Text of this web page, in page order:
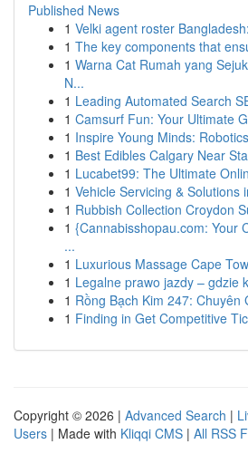
Published News
1 Velki agent roster
1 The key components that
1 Warna Cat Rumah yang
N...
1 Leading Automated Search
1 Camsurf Fun: Your Ultimate
1 Inspire Young Minds:
1 Best Edibles Calgary Near
1 Lucabet99: The Ultimate
1 Vehicle Servicing & Solutions
1 Rubbish Collection Croydon
1 {Cannabisshopau.com: Your
...
1 Luxurious Massage Cape
1 Legalne prawo jazdy – gdzie
1 Rồng Bạch Kim 247:
1 Finding in Get Competitive
Copyright © 2026 | Advanced Search |
Users | Made with Kliqqi CMS | All RSS